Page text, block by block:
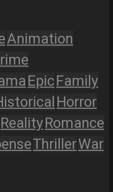
Animation
EpicFamily
Horror
RealityRomance
ThrillerWar